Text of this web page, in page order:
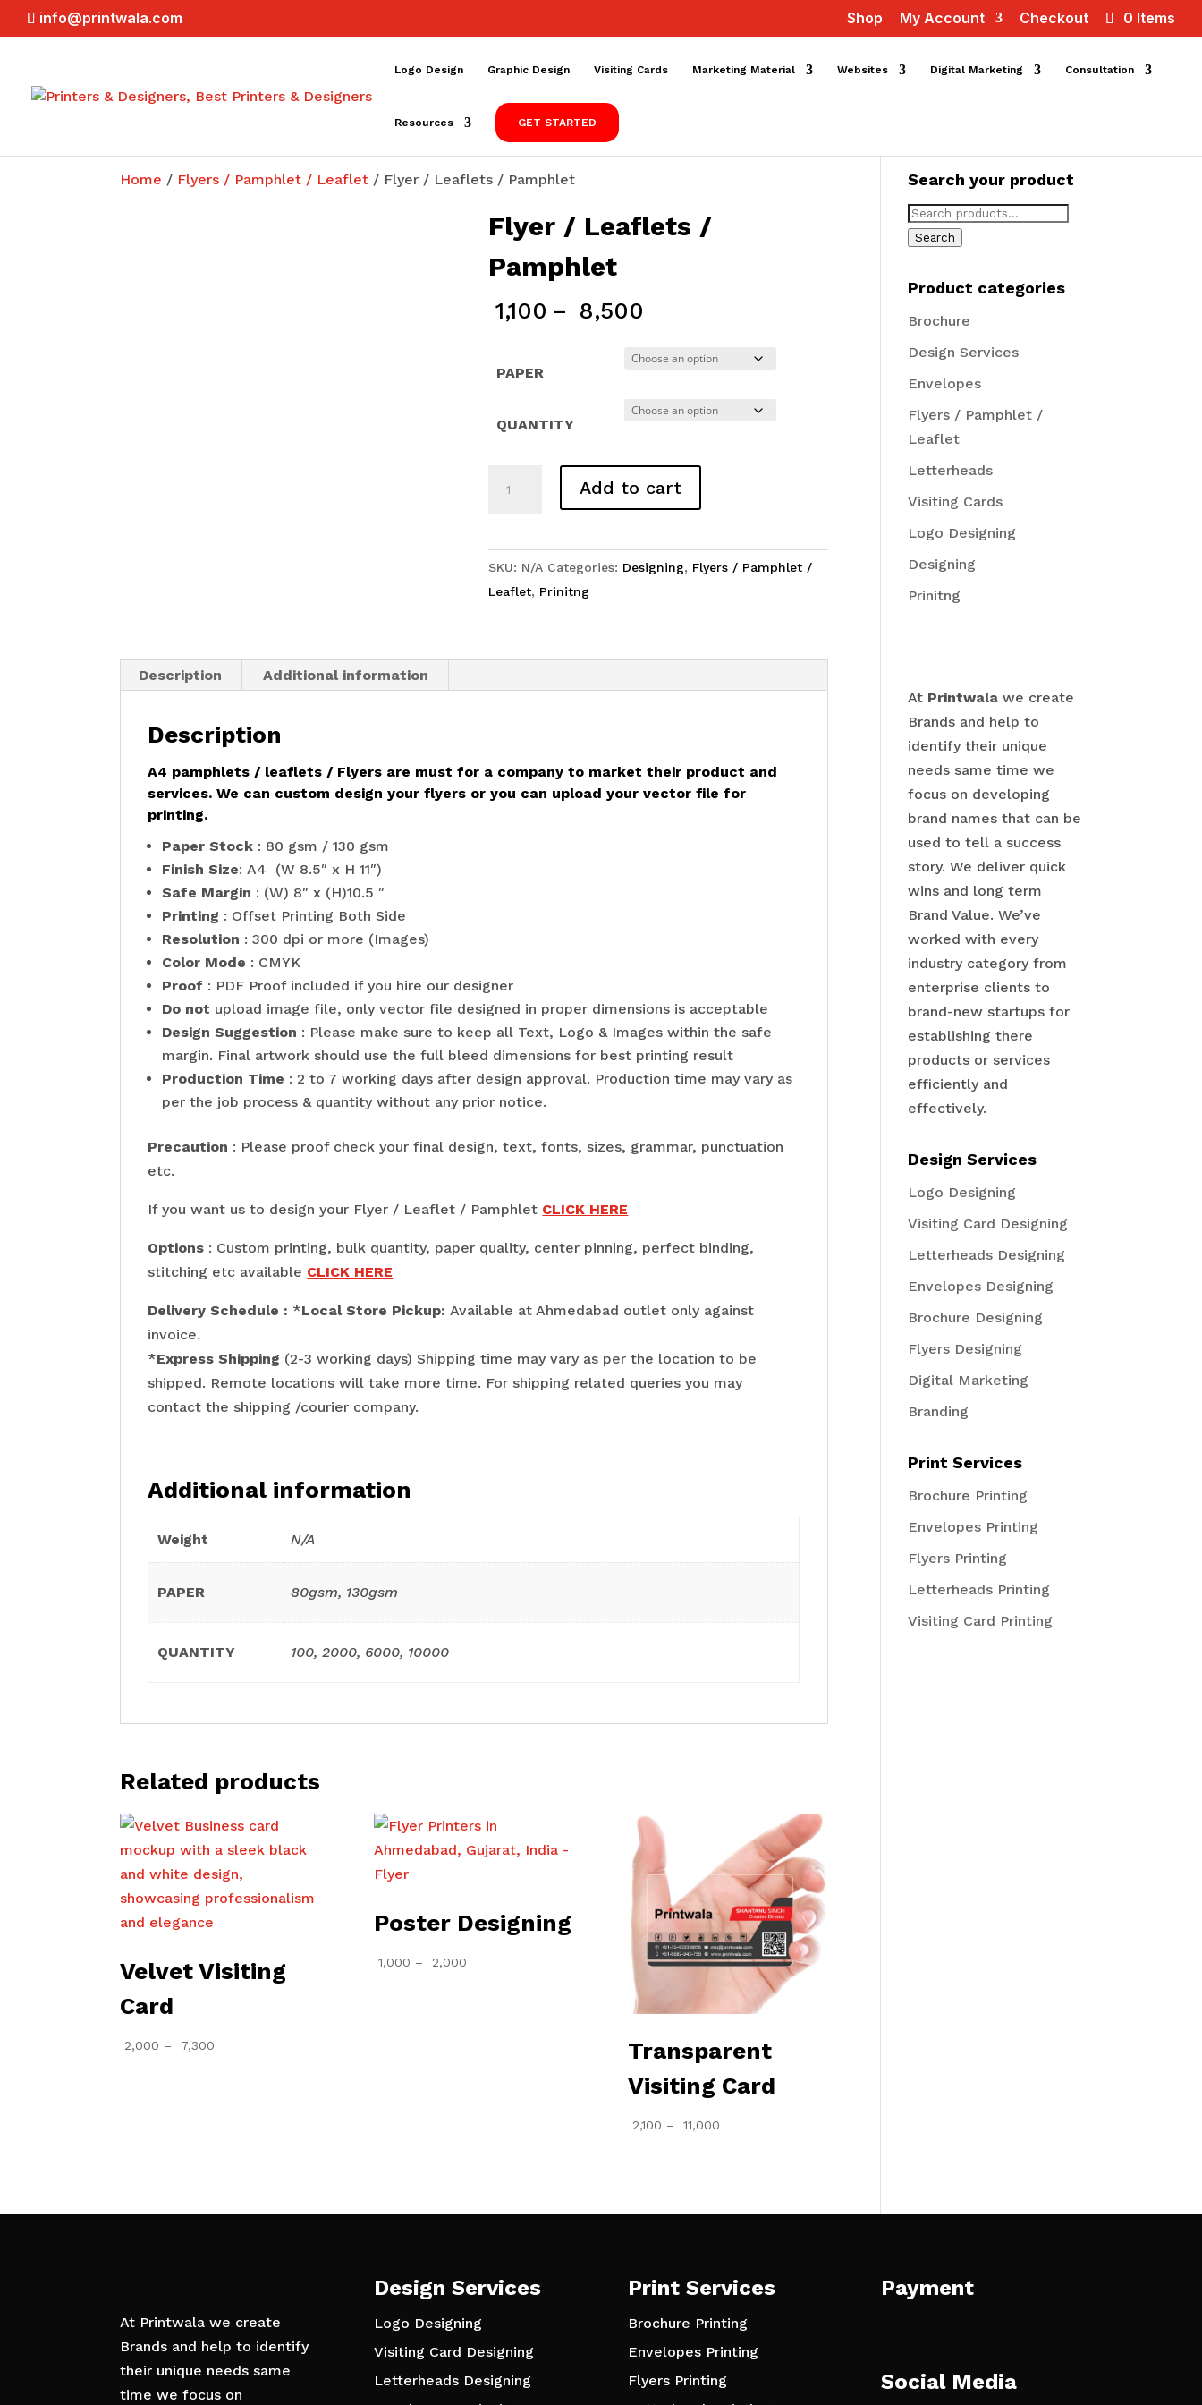
info@printwala.com Shop My Account Checkout 0 Items
Logo Design Graphic Design Visiting Cards Marketing Material Websites Digital Marketing Consultation
Resources GET STARTED
Home / Flyers / Pamphlet / Leaflet / Flyer / Leaflets / Pamphlet
Flyer / Leaflets /
Pamphlet
1,100 – 8,500
₹ 1,100
₹ 8,500
PAPER
QUANTITY
/
Pamphlet
quantity
Add to cart
SKU: N/A Categories: Designing, Flyers / Pamphlet /
Leaflet, Prinitng
Description Additional information
Description
A4 pamphlets / leaflets / Flyers are must for a company to market their product and
services. We can custom design your flyers or you can upload your vector file for
printing.
Paper Stock : 80 gsm / 130 gsm
Finish Size: A4 (W 8.5″ x H 11″)
Safe Margin : (W) 8″ x (H)10.5 ″
Printing : Offset Printing Both Side
Resolution : 300 dpi or more (Images)
Color Mode : CMYK
Proof : PDF Proof included if you hire our designer
Do not upload image file, only vector file designed in proper dimensions is acceptable
Design Suggestion : Please make sure to keep all Text, Logo & Images within the safe
margin. Final artwork should use the full bleed dimensions for best printing result
Production Time : 2 to 7 working days after design approval. Production time may vary as
per the job process & quantity without any prior notice.
Precaution : Please proof check your final design, text, fonts, sizes, grammar, punctuation
etc.
If you want us to design your Flyer / Leaflet / Pamphlet CLICK HERE
Options : Custom printing, bulk quantity, paper quality, center pinning, perfect binding,
stitching etc available CLICK HERE
Delivery Schedule : *Local Store Pickup:Available at Ahmedabad outlet only against
invoice.
*Express Shipping (2-3 working days) Shipping time may vary as per the location to be
shipped. Remote locations will take more time. For shipping related queries you may
contact the shipping /courier company.
Additional information
Weight N/A
PAPER 80gsm, 130gsm
QUANTITY 100, 2000, 6000, 10000
Related products
Velvet Visiting
Card
2,000 – 7,300
Poster Designing
1,000 – 2,000Price
Transparent
Visiting Card
2,100 – 11,000Price
Search your product
Search
for:
Search
Product categories
Brochure
Design Services
Envelopes
Flyers / Pamphlet /
Leaflet
Letterheads
Visiting Cards
Logo Designing
Designing
Prinitng
At Printwala we create
Brands and help to
identify their unique
needs same time we
focus on developing
brand names that can be
used to tell a success
story. We deliver quick
wins and long term
Brand Value. We’ve
worked with every
industry category from
enterprise clients to
brand-new startups for
establishing there
products or services
efficiently and
effectively.
Design Services
Logo Designing
Visiting Card Designing
Letterheads Designing
Envelopes Designing
Brochure Designing
Flyers Designing
Digital Marketing
Branding
Print Services
Brochure Printing
Envelopes Printing
Flyers Printing
Letterheads Printing
Visiting Card Printing
At Printwala we create
Brands and help to identify
their unique needs same
time we focus on
Design Services
Logo Designing
Visiting Card Designing
Letterheads Designing
Print Services
Brochure Printing
Envelopes Printing
Flyers Printing
Payment
Social Media